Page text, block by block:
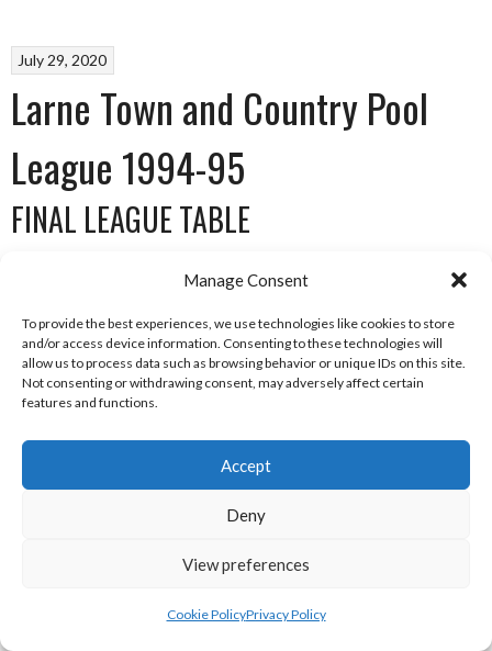
Manage Consent
To provide the best experiences, we use technologies like cookies to store
and/or access device information. Consenting to these technologies will
allow us to process data such as browsing behavior or unique IDs on this site.
Not consenting or withdrawing consent, may adversely affect certain
features and functions.
Accept
Deny
View preferences
Cookie PolicyPrivacy Policy
July 29, 2020
Larne Town and Country Pool
League 1994-95
FINAL LEAGUE TABLE
P W Pts
Rising Tide (C) 18 15 1 2 31
Golden Eagles 18 11 3 4 25
Blue Bars
Eagle Nomads 18 11 2 5 24
18
18
18